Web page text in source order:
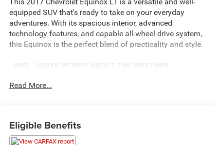
equipped SUV that's ready to take on your everyday
adventures. With its spacious interior, advanced
technology features, and capable all-wheel drive system,
this Equinox is the perfect blend of practicality and style.
- AWD - NEVER WORRY ABOUT THE WEATHER
- CERTIFIED BY CARFAX NO ACCIDENTS
Inside, you'll find a host of desirable amenities, including:
- 6 Speakers
Read More...
Eligible Benefits